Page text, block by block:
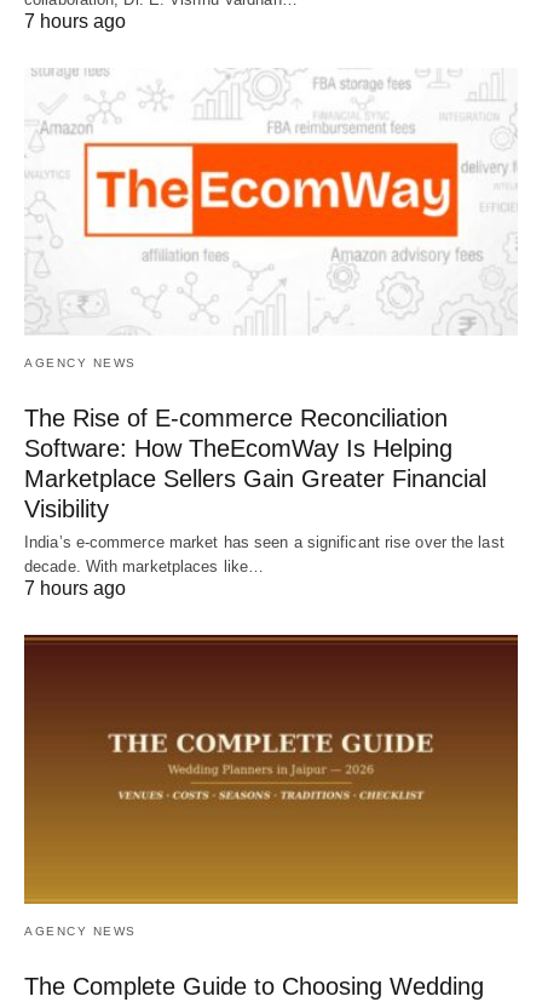
7 hours ago
AGENCY NEWS
The Rise of E-commerce Reconciliation
Software: How TheEcomWay Is Helping
Marketplace Sellers Gain Greater Financial
Visibility
India’s e-commerce market has seen a significant rise over the last
decade. With marketplaces like…
7 hours ago
AGENCY NEWS
The Complete Guide to Choosing Wedding